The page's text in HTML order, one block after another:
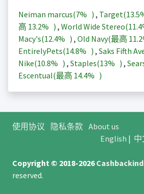
Neiman marcus(7% ) , Target(
高 13.2% ) , World Wide Stereo(
Macy's(12.4% ) , Old Navy(最高
EntirelyPets(14.8% ) , Saks Fifth
Nike(10.8% ) , Staples(13% ) ,
Escentual(最高 14.4% )
使用协议 隐私条款 About us
English | 中
Copyright © 2018-2026
reserved.